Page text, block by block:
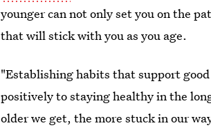
younger can not only set you on the
that will stick with you as you age.
"Establishing habits that support
positively to staying healthy in the
older we get, the more stuck in our